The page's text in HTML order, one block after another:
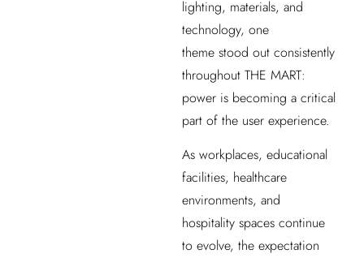
lighting, materials, and
technology, one
theme stood out consistently
throughout THE MART:
power is becoming a critical
part of the user experience.
As workplaces, educational
facilities, healthcare
environments, and
hospitality spaces continue
to evolve, the expectation